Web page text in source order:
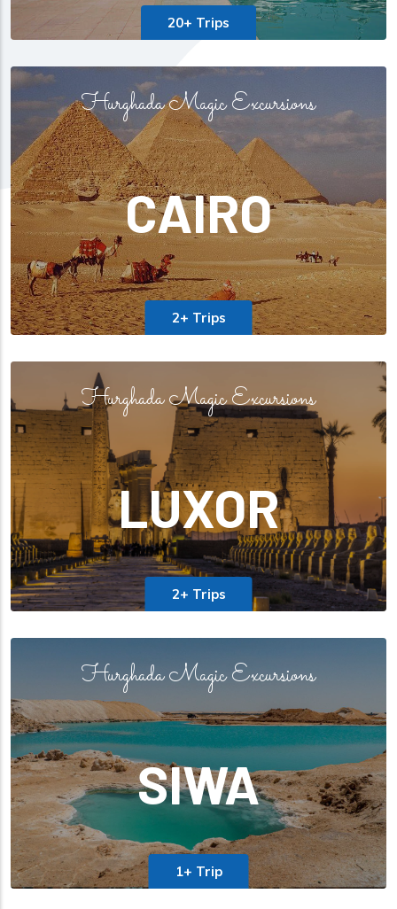
20+ Trips
2+ Trips
Hurghada Magic Excursions
CAIRO
2+ Trips
Hurghada Magic Excursions
LUXOR
1+ Trip
Hurghada Magic Excursions
SIWA